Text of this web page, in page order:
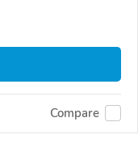
Compare